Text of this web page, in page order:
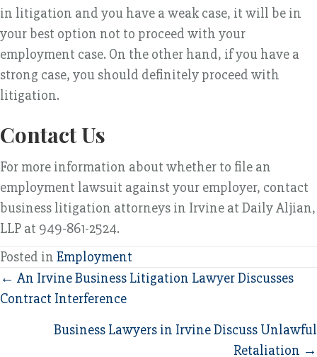
in litigation and you have a weak case, it will be in
your best option not to proceed with your
employment case. On the other hand, if you have a
strong case, you should definitely proceed with
litigation.
Contact Us
For more information about whether to file an
employment lawsuit against your employer, contact
business litigation attorneys in Irvine at Daily Aljian,
LLP at 949-861-2524.
Posted in Employment
Posts
navigation
← An Irvine Business Litigation Lawyer Discusses
Contract Interference
Business Lawyers in Irvine Discuss Unlawful
Retaliation →